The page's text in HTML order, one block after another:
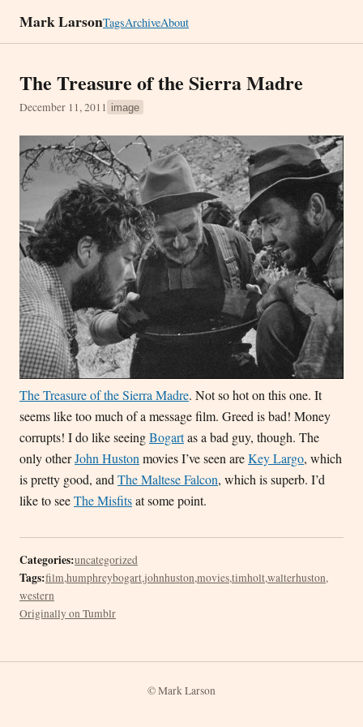
Mark LarsonTagsArchiveAbout
The Treasure of the Sierra Madre
December 11, 2011 image
The Treasure of the Sierra Madre. Not so hot on this one. It
seems like too much of a message film. Greed is bad! Money
corrupts! I do like seeingBogartas a bad guy, though. The
only otherJohn Huston movies I’ve seen areKey Largo, which
is pretty good, and The Maltese Falcon, which is superb. I’d
like to seeThe Misfitsat some point.
Categories:uncategorized
Tags:film,humphreybogart,johnhuston,movies,timholt,walterhuston,
western
Originally on Tumblr
© Mark Larson